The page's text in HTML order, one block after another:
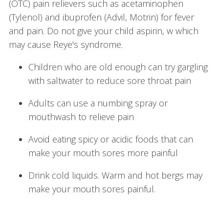
(OTC) pain relievers such as acetaminophen
(Tylenol) and ibuprofen (Advil, Motrin) for fever
and pain. Do not give your child aspirin, w which
may cause Reye's syndrome.
Children who are old enough can try gargling
with saltwater to reduce sore throat pain
Adults can use a numbing spray or
mouthwash to relieve pain
Avoid eating spicy or acidic foods that can
make your mouth sores more painful
Drink cold liquids. Warm and hot bergs may
make your mouth sores painful.